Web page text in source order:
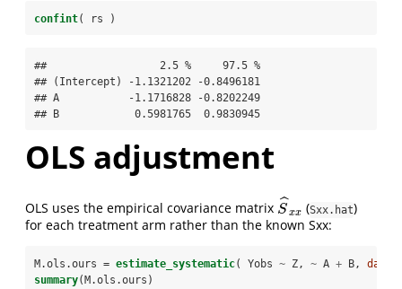
confint( rs )
##                  2.5 %     97.5 %
## (Intercept) -1.1321202 -0.8496181
## A           -1.1716828 -0.8202249
## B            0.5981765  0.9830945
OLS adjustment
OLS uses the empirical covariance matrix S
ˆxx
S^xx (Sxx.hat)
for each treatment arm rather than the known Sxx:
M.ols.ours = estimate_systematic( Yobs ~ Z, ~ A + B, data=
summary(M.ols.ours)